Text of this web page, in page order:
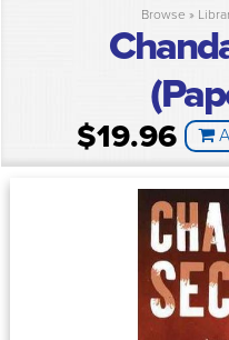
Browse »
$19.96